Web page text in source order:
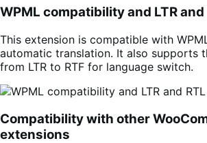
WPML compatibility and LTR
This extension is compatible with
automatic translation. It also supports
from LTR to RTF for language switch.
Compatibility with other
extensions